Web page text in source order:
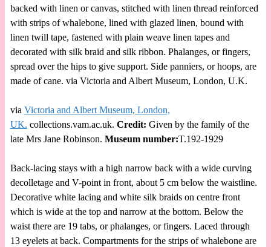
backed with linen or canvas, stitched with linen thread reinforced
with strips of whalebone, lined with glazed linen, bound with
linen twill tape, fastened with plain weave linen tapes and
decorated with silk braid and silk ribbon. Phalanges, or fingers,
spread over the hips to give support. Side panniers, or hoops, are
made of cane. via Victoria and Albert Museum, London, U.K.
via Victoria and Albert Museum, London,
UK. collections.vam.ac.uk. Credit: Given by the family of the
late Mrs Jane Robinson. Museum number:T.192-1929
Back-lacing stays with a high narrow back with a wide curving
decolletage and V-point in front, about 5 cm below the waistline.
Decorative white lacing and white silk braids on centre front
which is wide at the top and narrow at the bottom. Below the
waist there are 19 tabs, or phalanges, or fingers. Laced through
13 eyelets at back. Compartments for the strips of whalebone are